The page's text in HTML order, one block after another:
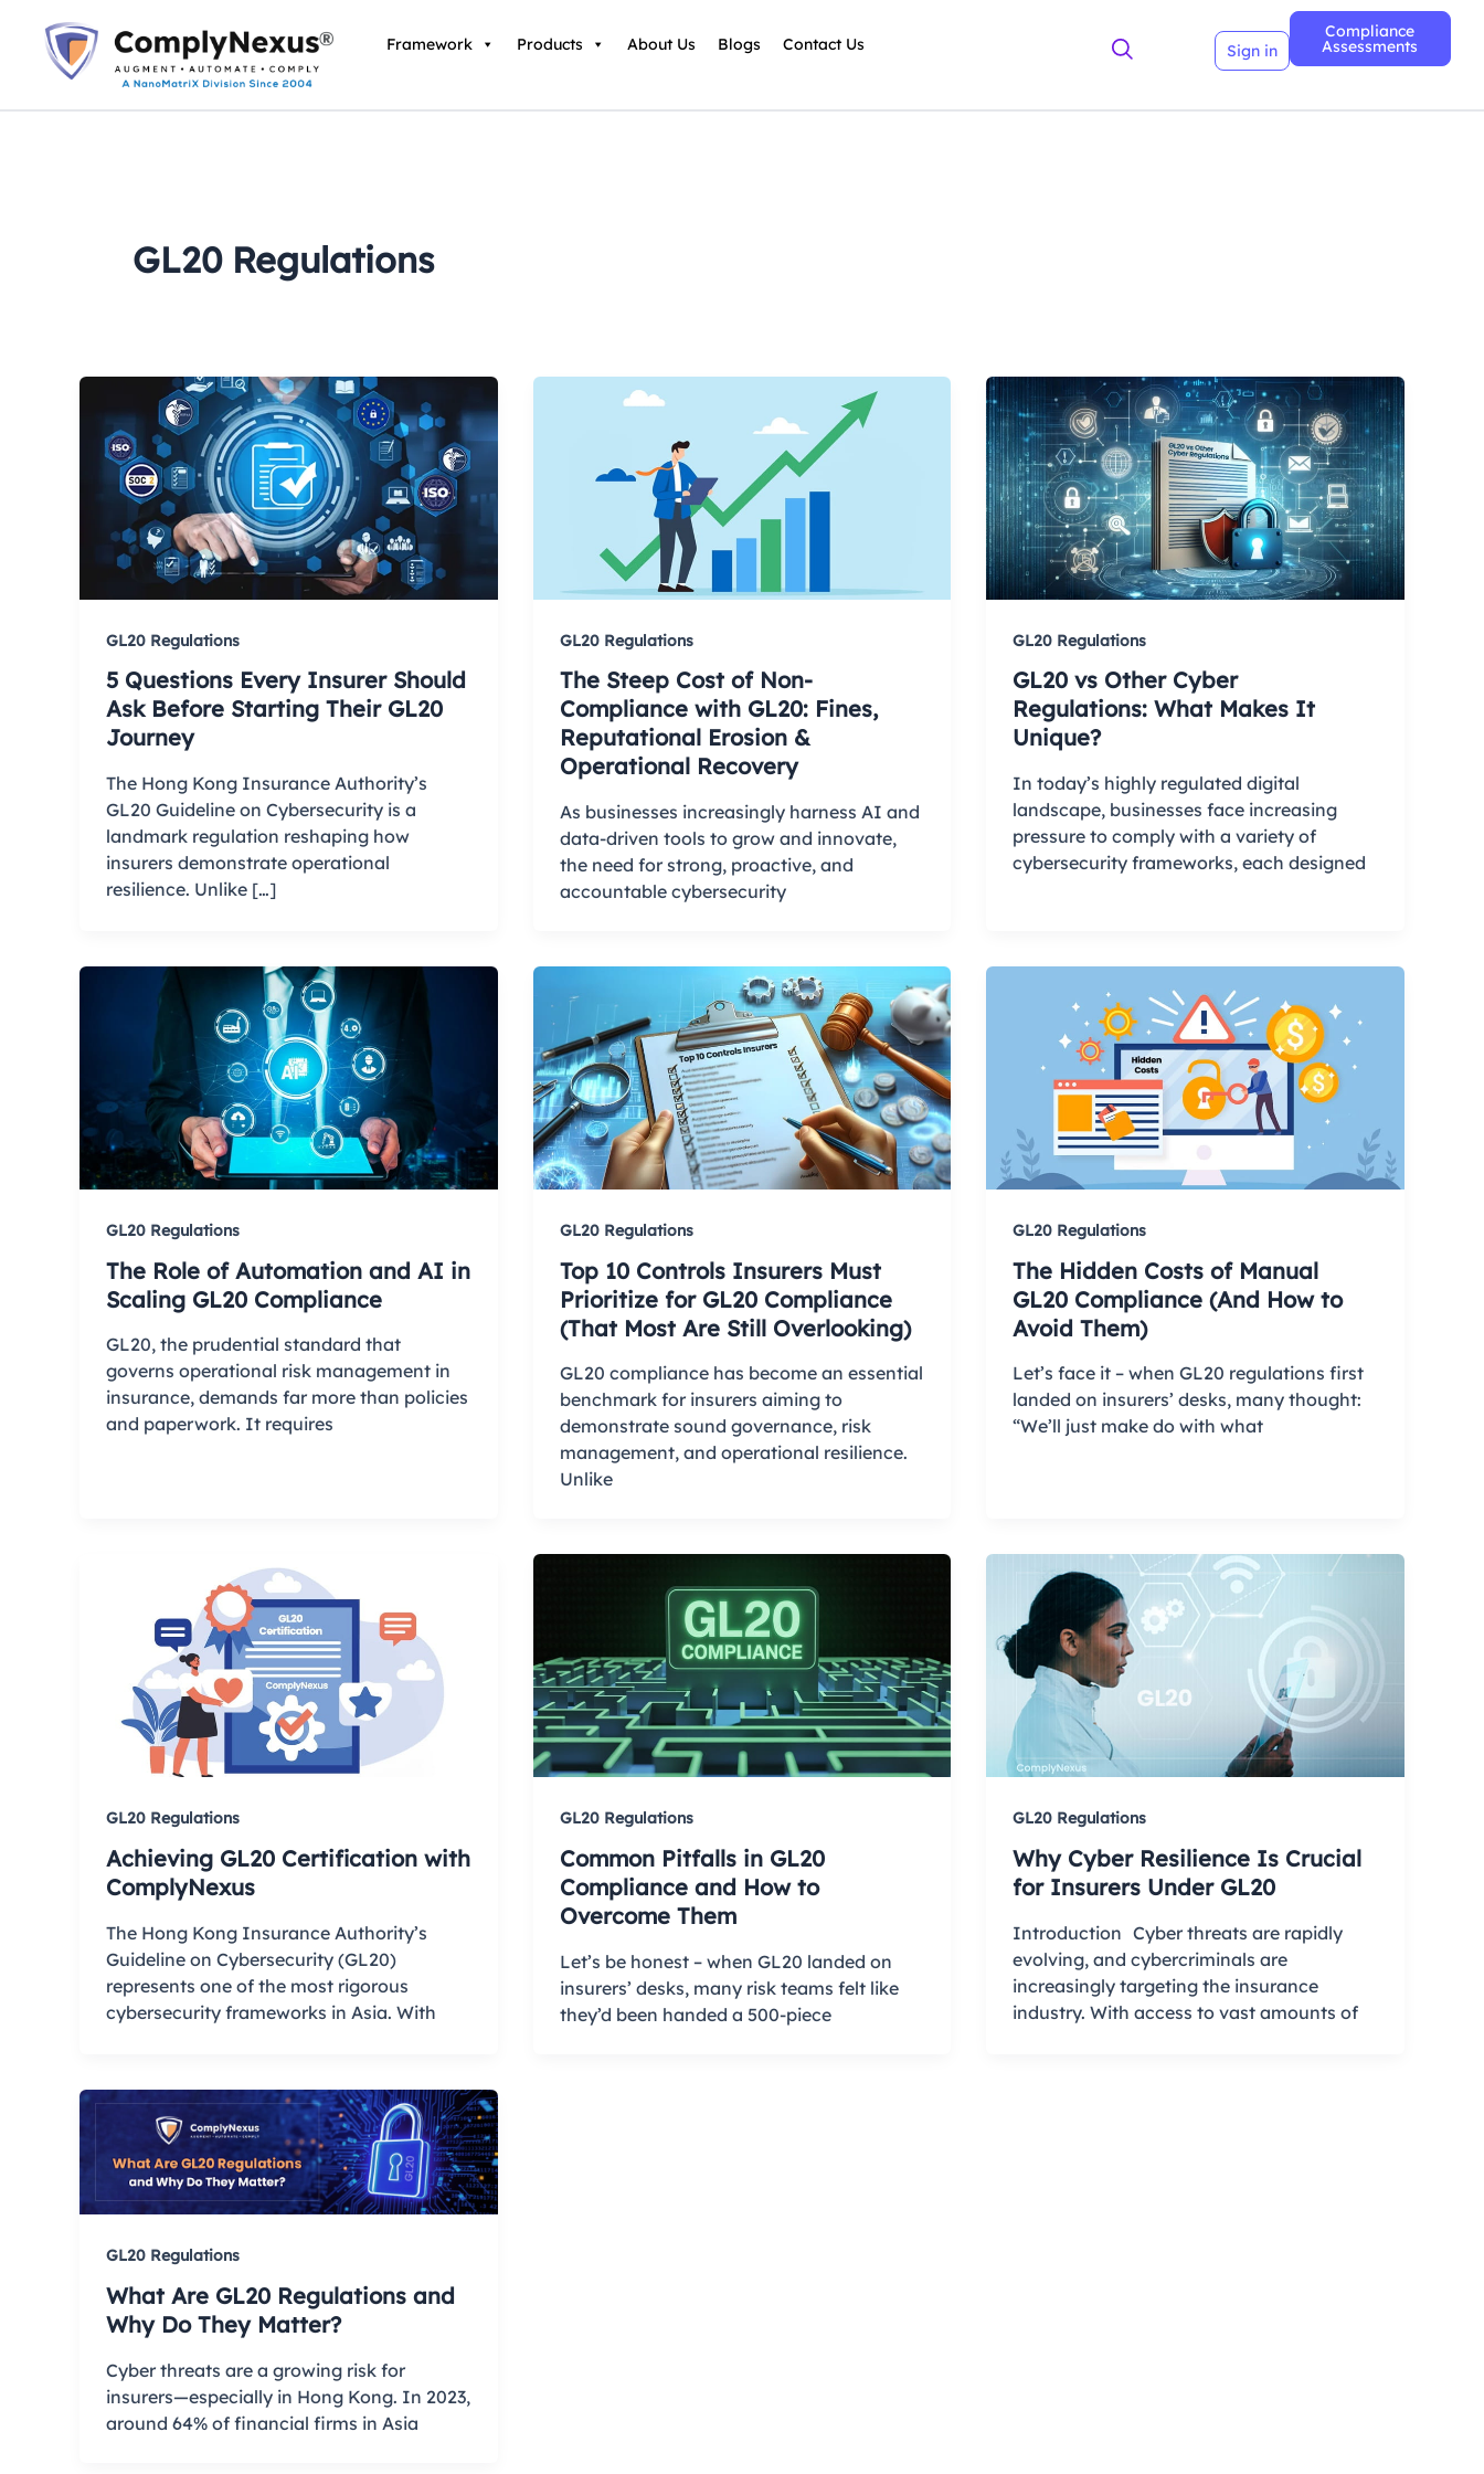
content
Framework Products About Us Blogs Contact Us Sign in
Compliance
Assessments
GL20 Regulations
GL20 Regulations
5 Questions Every Insurer Should
Ask Before Starting Their GL20
Journey
The Hong Kong Insurance Authority’s
GL20 Guideline on Cybersecurity is a
landmark regulation reshaping how
insurers demonstrate operational
resilience. Unlike […]
GL20 Regulations
The Steep Cost of Non-
Compliance with GL20: Fines,
Reputational Erosion &
Operational Recovery
As businesses increasingly harness AI and
data-driven tools to grow and innovate,
the need for strong, proactive, and
accountable cybersecurity
GL20 Regulations
GL20 vs Other Cyber
Regulations: What Makes It
Unique?
In today’s highly regulated digital
landscape, businesses face increasing
pressure to comply with a variety of
cybersecurity frameworks, each designed
GL20 Regulations
The Role of Automation and AI in
Scaling GL20 Compliance
GL20, the prudential standard that
governs operational risk management in
insurance, demands far more than policies
and paperwork. It requires
GL20 Regulations
Top 10 Controls Insurers Must
Prioritize for GL20 Compliance
(That Most Are Still Overlooking)
GL20 compliance has become an essential
benchmark for insurers aiming to
demonstrate sound governance, risk
management, and operational resilience.
Unlike
GL20 Regulations
The Hidden Costs of Manual
GL20 Compliance (And How to
Avoid Them)
Let’s face it – when GL20 regulations first
landed on insurers’ desks, many thought:
“We’ll just make do with what
GL20 Regulations
Achieving GL20 Certification with
ComplyNexus
The Hong Kong Insurance Authority’s
Guideline on Cybersecurity (GL20)
represents one of the most rigorous
cybersecurity frameworks in Asia. With
GL20 Regulations
Common Pitfalls in GL20
Compliance and How to
Overcome Them
Let’s be honest – when GL20 landed on
insurers’ desks, many risk teams felt like
they’d been handed a 500-piece
GL20 Regulations
Why Cyber Resilience Is Crucial
for Insurers Under GL20
Introduction Cyber threats are rapidly
evolving, and cybercriminals are
increasingly targeting the insurance
industry. With access to vast amounts of
GL20 Regulations
What Are GL20 Regulations and
Why Do They Matter?
Cyber threats are a growing risk for
insurers—especially in Hong Kong. In 2023,
around 64% of financial firms in Asia